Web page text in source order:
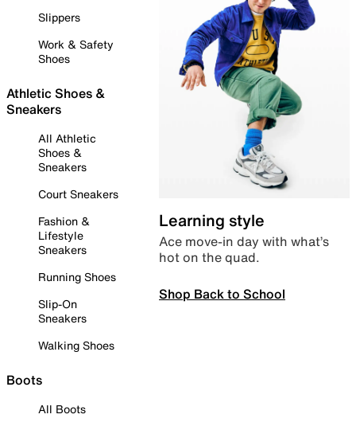
Slippers
Work & Safety
Shoes
Athletic Shoes &
Sneakers
All Athletic
Shoes &
Sneakers
Court Sneakers
Fashion &
Lifestyle
Sneakers
Running Shoes
Slip-On
Sneakers
Walking Shoes
Boots
All Boots
Learning style
Ace move-in day with what’s
hot on the quad.
Shop Back to School